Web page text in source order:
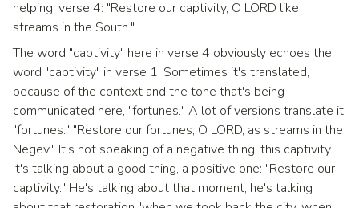
helping, verse 4: "Restore our captivity, O LORD like
streams in the South."
The word "captivity" here in verse 4 obviously echoes the
word "captivity" in verse 1. Sometimes it's translated,
because of the context and the tone that's being
communicated here, "fortunes." A lot of versions translate it
"fortunes." "Restore our fortunes, O LORD, as streams in the
Negev." It's not speaking of a negative thing, this captivity.
It's talking about a good thing, a positive one: "Restore our
captivity." He's talking about that moment, he's talking